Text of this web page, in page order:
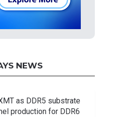
NEWS
as DDR5 substrate
production for DDR6